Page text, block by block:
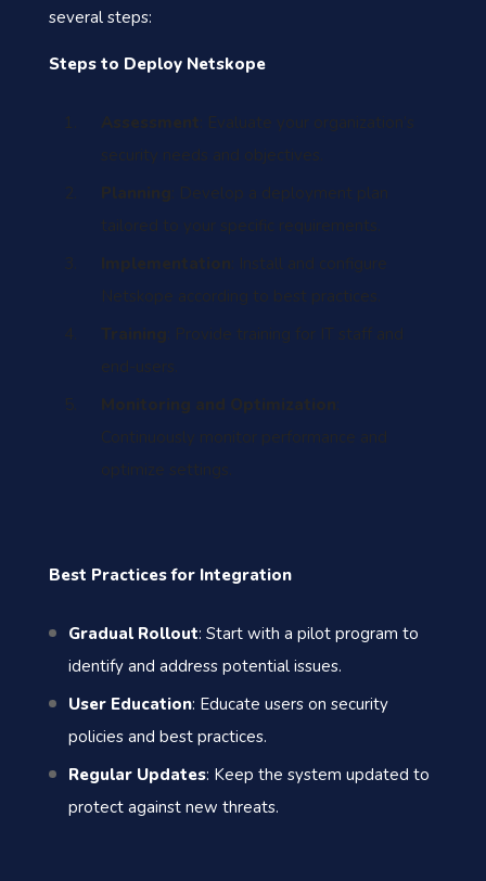
several steps:
Steps to Deploy Netskope
Assessment : Evaluate your organization’s
security needs and objectives.
Planning : Develop a deployment plan
tailored to your specific requirements.
Implementation : Install and configure
Netskope according to best practices.
Training : Provide training for IT staff and
end-users.
Monitoring and Optimization
Continuously monitor performance and
optimize settings.
Best Practices for Integration
Gradual Rollout: Start with a pilot program to
identify and address potential issues.
User Education: Educate users on security
policies and best practices.
Regular Updates: Keep the system updated to
protect against new threats.